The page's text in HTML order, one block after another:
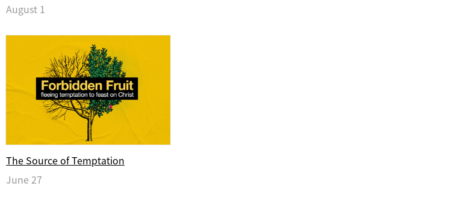
August 1
The Source of Temptation
June 27